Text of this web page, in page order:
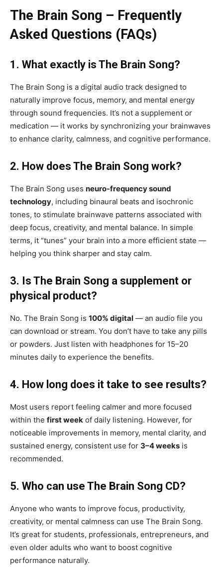
The Brain Song – Frequently
Asked Questions (FAQs)
1. What exactly is The Brain Song?
The Brain Song is a digital audio track designed to
naturally improve focus, memory, and mental energy
through sound frequencies. It’s not a supplement or
medication — it works by synchronizing your brainwaves
to enhance clarity, calmness, and cognitive performance.
2. How does The Brain Song work?
The Brain Song uses neuro-frequency sound
technology, including binaural beats and isochronic
tones, to stimulate brainwave patterns associated with
deep focus, creativity, and mental balance. In simple
terms, it “tunes” your brain into a more efficient state —
helping you think sharper and stay calm.
3. Is The Brain Song a supplement or
physical product?
No. The Brain Song is 100% digital — an audio file you
can download or stream. You don’t have to take any pills
or powders. Just listen with headphones for 15–20
minutes daily to experience the benefits.
4. How long does it take to see results?
Most users report feeling calmer and more focused
within the first week of daily listening. However, for
noticeable improvements in memory, mental clarity, and
sustained energy, consistent use for 3–4 weeks is
recommended.
5. Who can use The Brain Song CD?
Anyone who wants to improve focus, productivity,
creativity, or mental calmness can use The Brain Song.
It’s great for students, professionals, entrepreneurs, and
even older adults who want to boost cognitive
performance naturally.